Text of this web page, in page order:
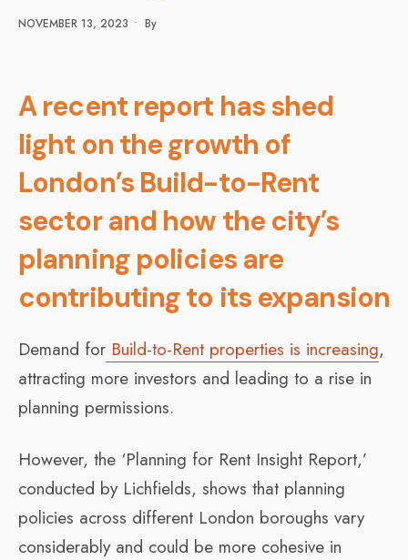
NOVEMBER 13, 2023 • By
A recent report has shed
light on the growth of
London’s Build-to-Rent
sector and how the city’s
planning policies are
contributing to its expansion
Demand for Build-to-Rent properties is increasing,
attracting more investors and leading to a rise in
planning permissions.
However, the ‘Planning for Rent Insight Report,’
conducted by Lichfields, shows that planning
policies across different London boroughs vary
considerably and could be more cohesive in